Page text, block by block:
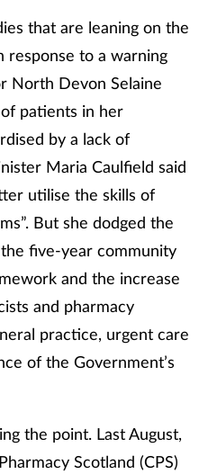
that are leaning on the
response to a warning
North Devon Selaine
patients in her
by a lack of
Maria Caulfield said
utilise the skills of
But she dodged the
five-year community
and the increase
and pharmacy
practice, urgent care
of the Government’s
the point. Last August,
Scotland (CPS)